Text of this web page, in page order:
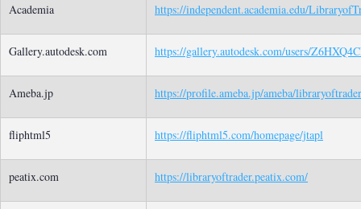
Academia https://independent.academia.edu/
Gallery.autodesk.com https://gallery.autodesk.com/users/
Ameba.jp https://profile.ameba.jp/ameba/libraryoftrader
fliphtml5 https://fliphtml5.com/homepage/jtapl
peatix.com https://libraryoftrader.peatix.com/